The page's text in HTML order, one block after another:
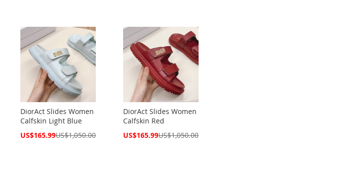
DiorAct Slides Women
Calfskin Light Blue
Special
US$165.99US$1,050.00
DiorAct Slides Women
Calfskin Red
Special
US$165.99US$1,050.00